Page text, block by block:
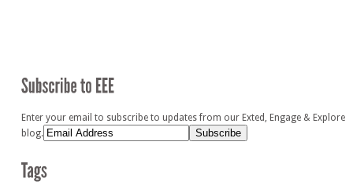
Enter your email to subscribe to updates from our Exted, Engage & Explore
blog.